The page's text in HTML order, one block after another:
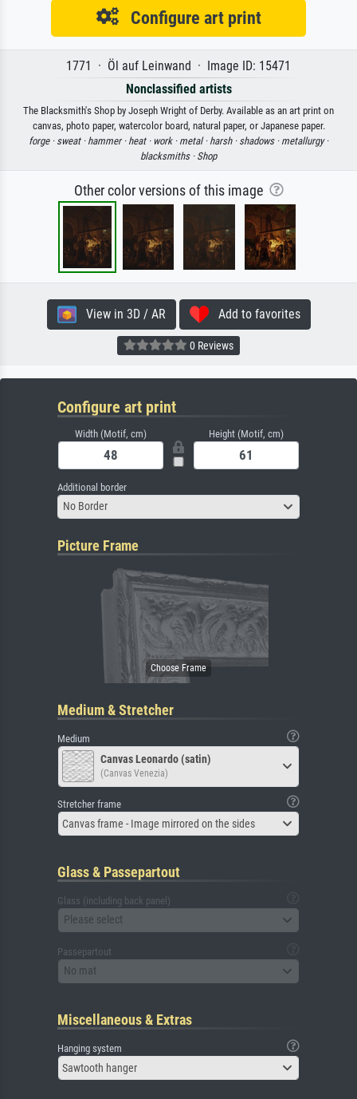
Configure art print
1771 · Öl auf Leinwand · Image ID: 15471
Nonclassified artists
The Blacksmith's Shop by Joseph Wright of Derby. Available as an art print on
canvas, photo paper, watercolor board, natural paper, or Japanese paper.
forge · sweat · hammer · heat · work · metal · harsh · shadows · metallurgy ·
blacksmiths · Shop
Other color versions of this image
View in 3D / AR Add to favorites
0 Reviews
Configure art print
Width (Motif, cm) Height (Motif, cm)
Additional border
No Border
Picture Frame
Medium & Stretcher
Medium
Canvas Leonardo (satin)
(Canvas Venezia)
Stretcher frame
Canvas frame - Image mirrored on the sides
Glass & Passepartout
Glass (including back panel)
Please select
Passepartout
No mat
Miscellaneous & Extras
Hanging system
Sawtooth hanger